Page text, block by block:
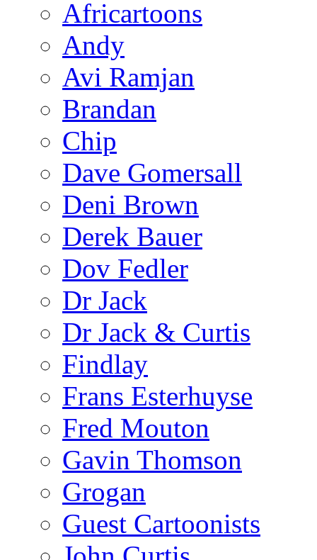
Africartoons
Andy
Avi Ramjan
Brandan
Chip
Dave Gomersall
Deni Brown
Derek Bauer
Dov Fedler
Dr Jack
Dr Jack & Curtis
Findlay
Frans Esterhuyse
Fred Mouton
Gavin Thomson
Grogan
Guest Cartoonists